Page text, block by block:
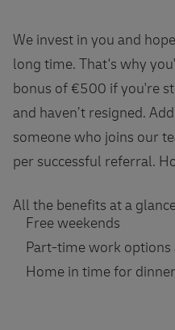
We invest in you and
long time. That's why
bonus of €500 if you're
and haven’t resigned.
someone who joins our
per successful referral.
All the benefits at a
Free weekends
Part-time work options
Home in time for